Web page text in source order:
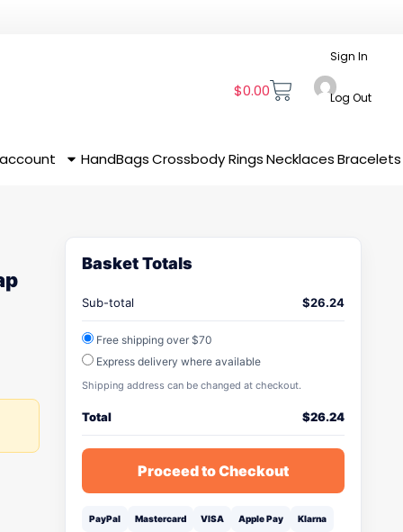
$0.00
Sign In
Log Out
HandBags CrossbodyRingsNecklaces Bracelets
Basket Totals
Sub-total $26.24
Free shipping over $70
Express delivery where available
Shipping address can be changed at checkout.
Total $26.24
Proceed to Checkout
PayPal Mastercard VISA Apple Pay Klarna